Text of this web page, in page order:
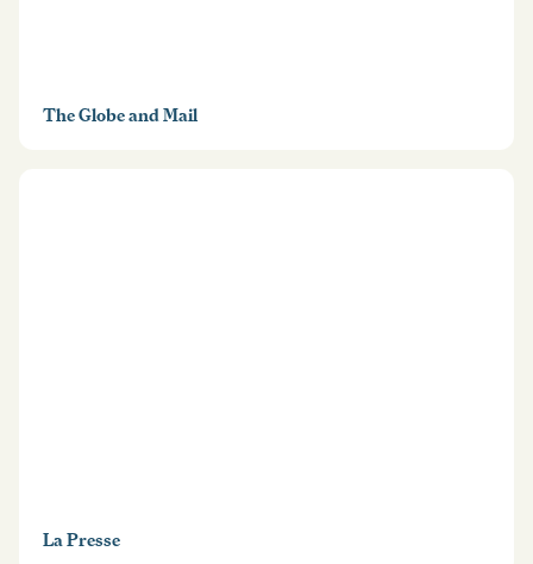
The Globe and Mail
La Presse